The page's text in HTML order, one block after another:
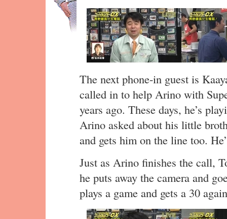
The next phone-in guest is
called in to help Arino with
years ago. These days, he’s
Arino asked about his little
and gets him on the line too.
Just as Arino finishes the call,
he puts away the camera and
plays a game and gets a 30